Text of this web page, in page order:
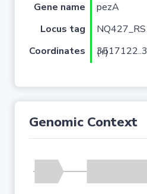
Gene name pezA
Locus tag
Coordinates
3517122..3517514 (+)
Genomic Context